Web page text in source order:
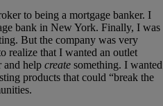
to being a mortgage banker. I
bank in New York. Finally, I was
But the company was very
realize that I wanted an outlet
and help create something. I wanted
products that could “break the